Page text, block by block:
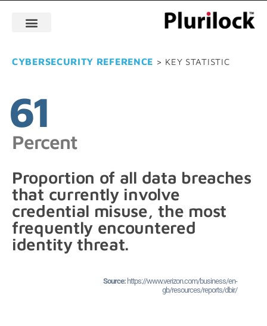
CYBERSECURITY REFERENCE > KEY STATISTIC
61
Percent
Proportion of all data breaches
that currently involve
credential misuse, the most
frequently encountered
identity threat.
https://www.verizon.com/business/en-
gb/resources/reports/dbir/